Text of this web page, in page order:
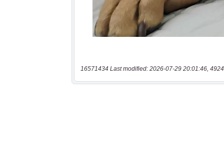
16571434 Last modified: 2026-07-29 20:01:46,